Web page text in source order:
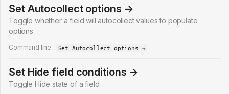
Set Autocollect options →
Toggle whether a field will autocollect values to populate
options
Command line Set Autocollect options →
Set Hide field conditions →
Toggle Hide state of a field